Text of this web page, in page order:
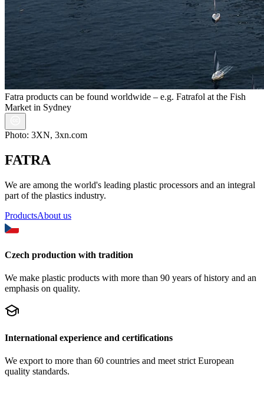
Fatra products can be found worldwide – e.g. Fatrafol at the Fish
Market in Sydney
Photo: 3XN, 3xn.com
FATRA
We are among the world's leading plastic processors and an integral
part of the plastics industry.
ProductsAbout us
Czech production with tradition
We make plastic products with more than 90 years of history and an
emphasis on quality.
International experience and certifications
We export to more than 60 countries and meet strict European
quality standards.